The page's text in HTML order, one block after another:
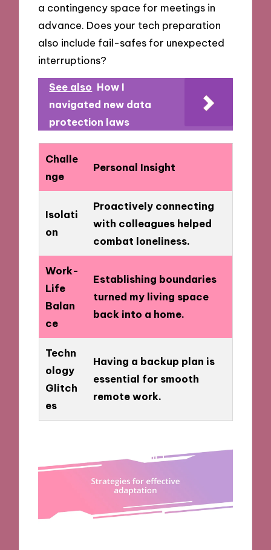
a contingency space for meetings in
advance. Does your tech preparation
also include fail-safes for unexpected
interruptions?
See also How I
navigated new data
protection laws
Challe
nge
Personal Insight
Isolati
on
Proactively connecting
with colleagues helped
combat loneliness.
Work-
Life
Balan
ce
Establishing boundaries
turned my living space
back into a home.
Techn
ology
Glitch
es
Having a backup plan is
essential for smooth
remote work.